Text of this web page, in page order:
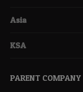
Asia
KSA
PARENT COMPANY